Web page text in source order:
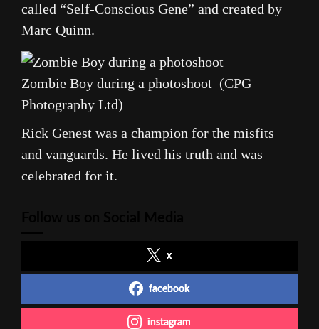
called “Self-Conscious Gene” and created by
Marc Quinn.
Zombie Boy during a photoshoot (CPG
Photography Ltd)
Rick Genest was a champion for the misfits
and vanguards. He lived his truth and was
celebrated for it.
x
facebook
instagram